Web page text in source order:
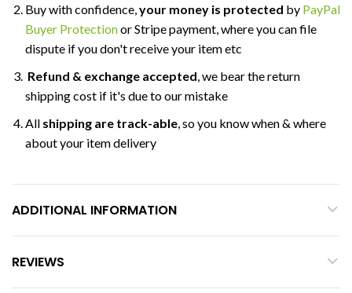
Buy with confidence,your money is protected by PayPal
Buyer Protectionor Stripe payment, where you can file
dispute if you don't receive your item etc
Refund & exchange accepted, we bear the return
shipping cost if it's due to our mistake
All shipping are track-able, so you know when & where
about your item delivery
ADDITIONAL INFORMATION
REVIEWS